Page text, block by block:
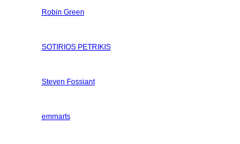
Robin Green
SOTIRIOS PETRIKIS
Steven Fossiant
emmarts